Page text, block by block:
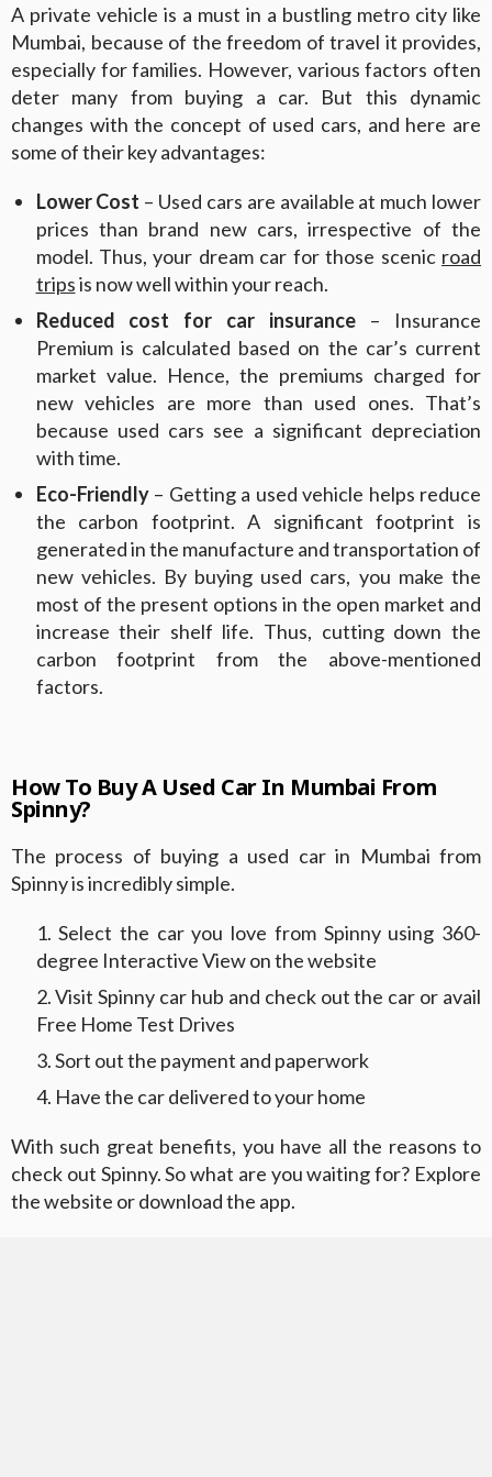
A private vehicle is a must in a bustling metro city like
Mumbai, because of the freedom of travel it provides,
especially for families. However, various factors often
deter many from buying a car. But this dynamic
changes with the concept of used cars, and here are
some of their key advantages:
Lower Cost – Used cars are available at much lower
prices than brand new cars, irrespective of the
model. Thus, your dream car for those scenic road
tripsis now well within your reach.
Reduced cost for car insurance – Insurance
Premium is calculated based on the car’s current
market value. Hence, the premiums charged for
new vehicles are more than used ones. That’s
because used cars see a significant depreciation
with time.
Eco-Friendly – Getting a used vehicle helps reduce
the carbon footprint. A significant footprint is
generated in the manufacture and transportation of
new vehicles. By buying used cars, you make the
most of the present options in the open market and
increase their shelf life. Thus, cutting down the
carbon footprint from the above-mentioned
factors.
How To Buy A Used Car In Mumbai From
Spinny?
The process of buying a used car in Mumbai from
Spinny is incredibly simple.
Select the car you love from Spinny using 360-
degree Interactive View on the website
Visit Spinny car hub and check out the car or avail
Free Home Test Drives
Sort out the payment and paperwork
Have the car delivered to your home
With such great benefits, you have all the reasons to
check out Spinny. So what are you waiting for? Explore
the website or download the app.